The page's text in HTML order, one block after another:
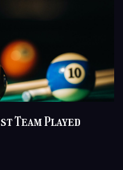
Team Played